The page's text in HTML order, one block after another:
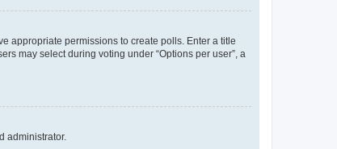
appropriate permissions to create polls. Enter a title
may select during voting under “Options per user”, a
administrator.